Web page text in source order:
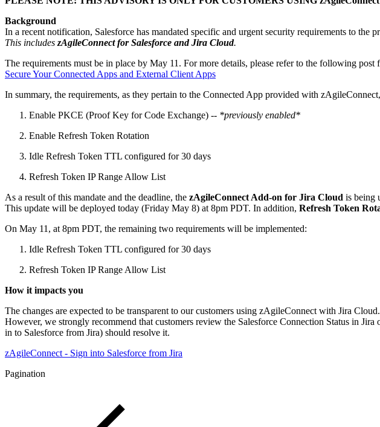
Background
In a recent notification, Salesforce has mandated specific and urgent security requirements to the
This includes zAgileConnect for Salesforce and Jira Cloud.
The requirements must be in place by May 11. For more details, please refer to the following post
Secure Your Connected Apps and External Client Apps
In summary, the requirements, as they pertain to the Connected App provided with
Enable PKCE (Proof Key for Code Exchange) -- *previously enabled*
Enable Refresh Token Rotation
Idle Refresh Token TTL configured for 30 days
Refresh Token IP Range Allow List
As a result of this mandate and the deadline, the zAgileConnect Add-on for Jira Cloud is being
This update will be deployed today (Friday May 8) at 8pm PDT. In addition, Refresh Token
On May 11, at 8pm PDT, the remaining two requirements will be implemented:
Idle Refresh Token TTL configured for 30 days
Refresh Token IP Range Allow List
How it impacts you
The changes are expected to be transparent to our customers using zAgileConnect with Jira Cloud.
However, we strongly recommend that customers review the Salesforce Connection Status in
in to Salesforce from Jira) should resolve it.
zAgileConnect - Sign into Salesforce from Jira
Pagination